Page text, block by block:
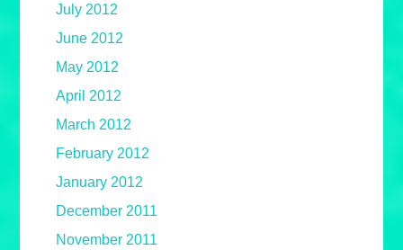
July 2012
June 2012
May 2012
April 2012
March 2012
February 2012
January 2012
December 2011
November 2011